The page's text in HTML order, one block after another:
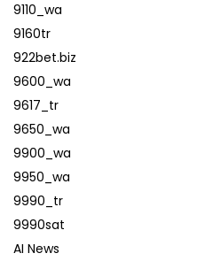
9110_wa
9160tr
922bet.biz
9600_wa
9617_tr
9650_wa
9900_wa
9950_wa
9990_tr
9990sat
AI News